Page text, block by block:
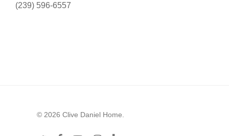
(239) 596-6557
© 2026 Clive Daniel Home.